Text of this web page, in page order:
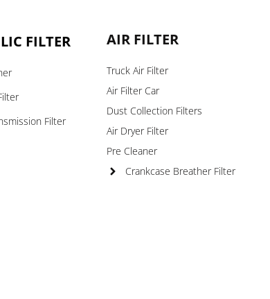
FILTER
Filter
AIR FILTER
Truck Air Filter
Air Filter Car
Dust Collection Filters
Air Dryer Filter
Pre Cleaner
Crankcase Breather Filter